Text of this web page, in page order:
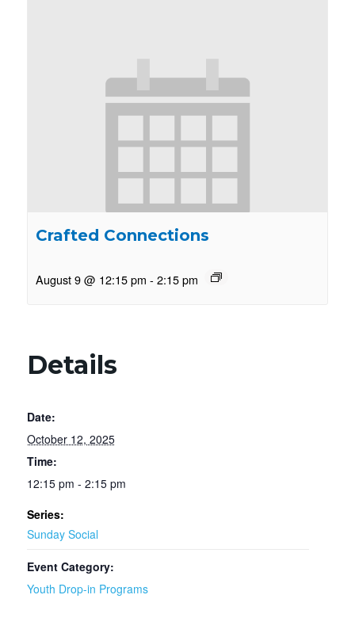
Crafted Connections
August 9 @ 12:15 pm - 2:15 pm
Details
Date:
October 12, 2025
Time:
12:15 pm - 2:15 pm
Series:
Sunday Social
Event Category:
Youth Drop-in Programs